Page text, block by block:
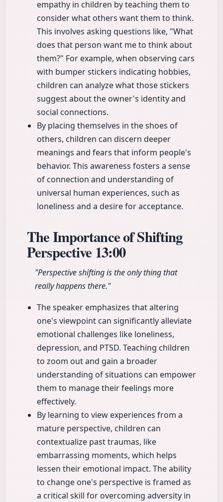
empathy in children by teaching them to
consider what others want them to think.
This involves asking questions like, "What
does that person want me to think about
them?" For example, when observing cars
with bumper stickers indicating hobbies,
children can analyze what those stickers
suggest about the owner's identity and
social connections.
By placing themselves in the shoes of
others, children can discern deeper
meanings and fears that inform people's
behavior. This awareness fosters a sense
of connection and understanding of
universal human experiences, such as
loneliness and a desire for acceptance.
The Importance of Shifting
Perspective 13:00
"Perspective shifting is the only thing that
really happens there."
The speaker emphasizes that altering
one's viewpoint can significantly alleviate
emotional challenges like loneliness,
depression, and PTSD. Teaching children
to zoom out and gain a broader
understanding of situations can empower
them to manage their feelings more
effectively.
By learning to view experiences from a
mature perspective, children can
contextualize past traumas, like
embarrassing moments, which helps
lessen their emotional impact. The ability
to change one's perspective is framed as
a critical skill for overcoming adversity in